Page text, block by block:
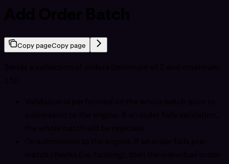
Copy pageCopy page